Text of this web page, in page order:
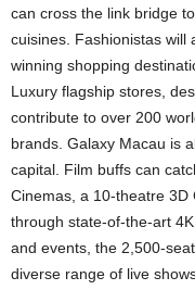
can cross the link bridge
cuisines. Fashionistas will
winning shopping
Luxury flagship stores,
contribute to over 200
brands. Galaxy Macau is
capital. Film buffs can
Cinemas, a 10-theatre 3D
through state-of-the-art
and events, the 2,500-
diverse range of live